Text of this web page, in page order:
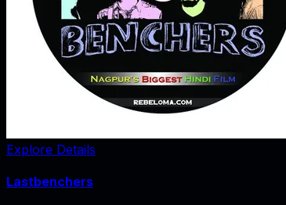
Explore Details
Lastbenchers